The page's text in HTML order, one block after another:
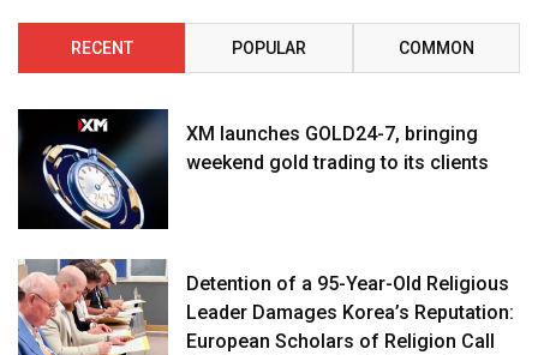
RECENT POPULAR COMMON
XM launches GOLD24-7, bringing
weekend gold trading to its clients
Detention of a 95-Year-Old Religious
Leader Damages Korea’s Reputation:
European Scholars of Religion Call